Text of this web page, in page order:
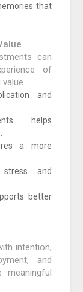
that
can
of
and
helps
a more
stress and
better
intention,
and